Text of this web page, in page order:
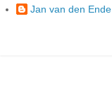
Jan van den Ende